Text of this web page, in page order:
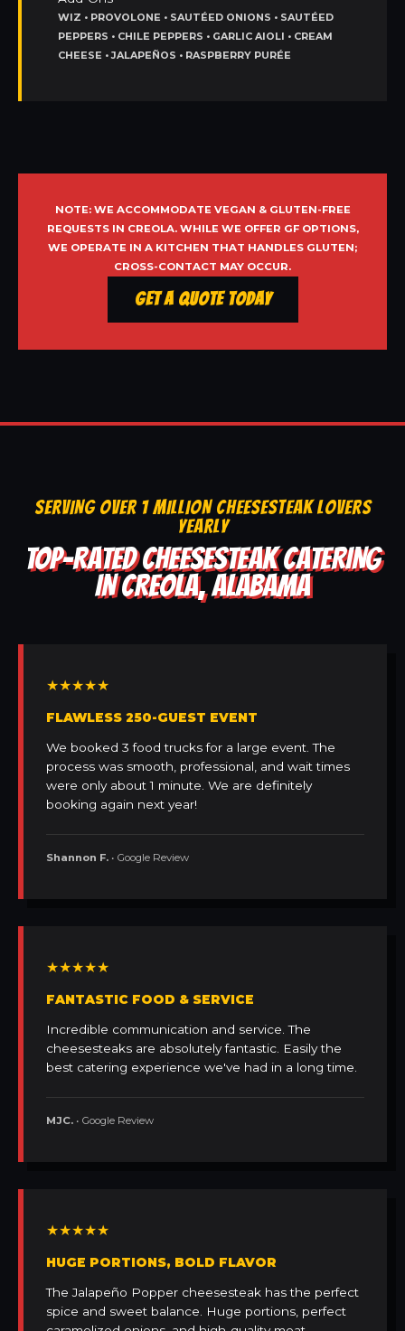
WIZ • PROVOLONE • SAUTÉED ONIONS • SAUTÉED
PEPPERS • CHILE PEPPERS • GARLIC AIOLI • CREAM
CHEESE • JALAPEÑOS • RASPBERRY PURÉE
NOTE: WE ACCOMMODATE VEGAN & GLUTEN-FREE
REQUESTS IN CREOLA. WHILE WE OFFER GF OPTIONS,
WE OPERATE IN A KITCHEN THAT HANDLES GLUTEN;
CROSS-CONTACT MAY OCCUR.
Get a Quote Today
SERVING OVER 1 MILLION CHEESESTEAK LOVERS
YEARLY
TOP-RATED CHEESESTEAK CATERING
IN CREOLA, ALABAMA
★★★★★
FLAWLESS 250-GUEST EVENT
We booked 3 food trucks for a large event. The
process was smooth, professional, and wait times
were only about 1 minute. We are definitely
booking again next year!
Shannon F. • Google Review
★★★★★
FANTASTIC FOOD & SERVICE
Incredible communication and service. The
cheesesteaks are absolutely fantastic. Easily the
best catering experience we've had in a long time.
MJC. • Google Review
★★★★★
HUGE PORTIONS, BOLD FLAVOR
The Jalapeño Popper cheesesteak has the perfect
spice and sweet balance. Huge portions, perfect